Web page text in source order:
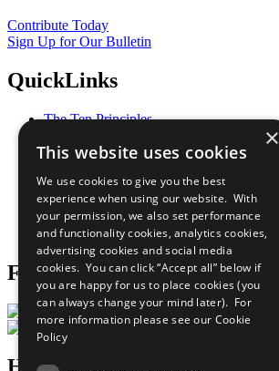
Contribute Today
Sign Up for Our Bulletin
QuickLinks
The Ten Principles
Our Participants
What You Can Do
Careers & Opportunities
Join Now
Prepare your CoP
Follow Us
Have a Question?
×
This website uses cookies
We use cookies to give you the best
experience when using our website. With
your permission, we also set performance
and functionality cookies, analytics cookies,
advertising cookies and social media
cookies. You can click “Accept all” below if
you are happy for us to place cookies (you
can always change your mind later). For
more information please see our Cookie
Policy